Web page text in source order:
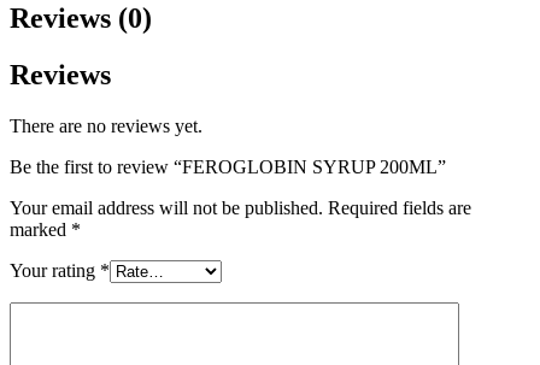
Reviews (0)
Reviews
There are no reviews yet.
Be the first to review “FEROGLOBIN SYRUP 200ML”
Your email address will not be published. Required fields are
marked *
Your rating *